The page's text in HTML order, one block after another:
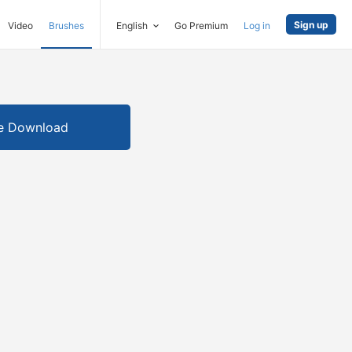
Video Brushes English Go Premium Log in Sign up
Download